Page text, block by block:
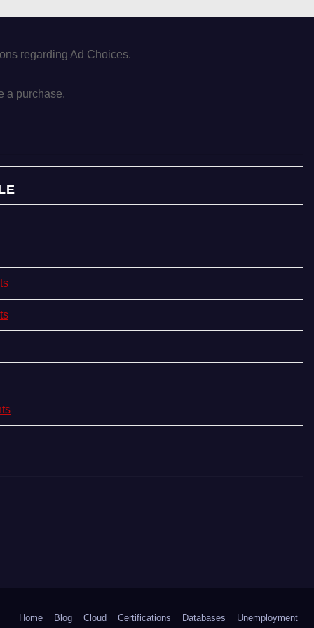
regarding Ad Choices.
a purchase.
Home Blog Cloud Certifications Databases Unemployment